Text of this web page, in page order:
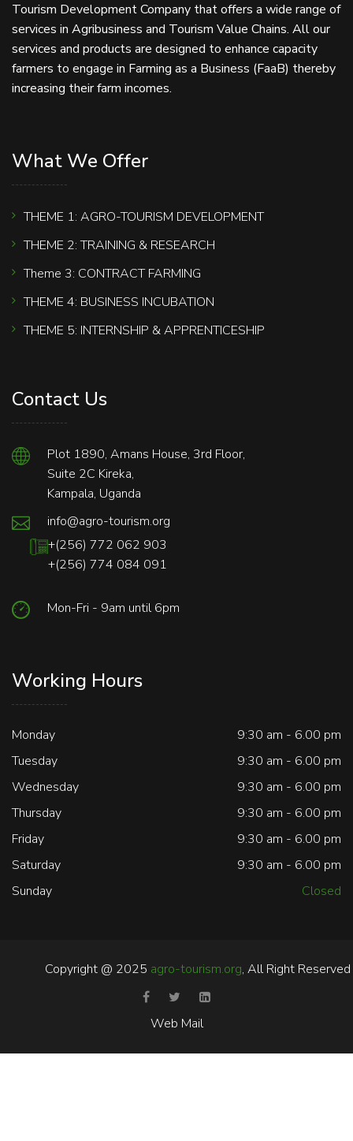
Tourism Development Company that offers a wide range of
services in Agribusiness and Tourism Value Chains. All our
services and products are designed to enhance capacity
farmers to engage in Farming as a Business (FaaB) thereby
increasing their farm incomes.
What We Offer
THEME 1: AGRO-TOURISM DEVELOPMENT
THEME 2: TRAINING & RESEARCH
Theme 3: CONTRACT FARMING
THEME 4: BUSINESS INCUBATION
THEME 5: INTERNSHIP & APPRENTICESHIP
Contact Us
Plot 1890, Amans House, 3rd Floor,
Suite 2C Kireka,
Kampala, Uganda
info@agro-tourism.org
+(256) 772 062 903
+(256) 774 084 091
Mon-Fri - 9am until 6pm
Working Hours
Monday
9:30 am - 6.00 pm
Tuesday
9:30 am - 6.00 pm
Wednesday
9:30 am - 6.00 pm
Thursday
9:30 am - 6.00 pm
Friday
9:30 am - 6.00 pm
Saturday
9:30 am - 6.00 pm
Sunday
Closed
Copyright @ 2025 agro-tourism.org, All Right Reserved
Web Mail